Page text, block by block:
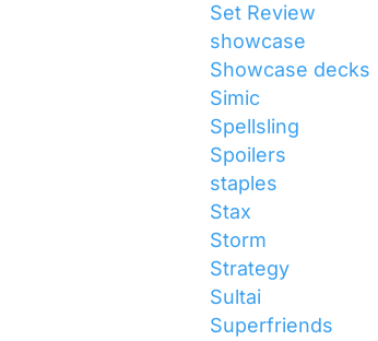
Set Review
showcase
Showcase decks
Simic
Spellsling
Spoilers
staples
Stax
Storm
Strategy
Sultai
Superfriends